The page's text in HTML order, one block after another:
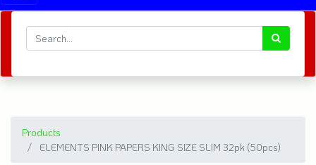
Products
ELEMENTS PINK PAPERS KING SIZE SLIM 32pk (50pcs)